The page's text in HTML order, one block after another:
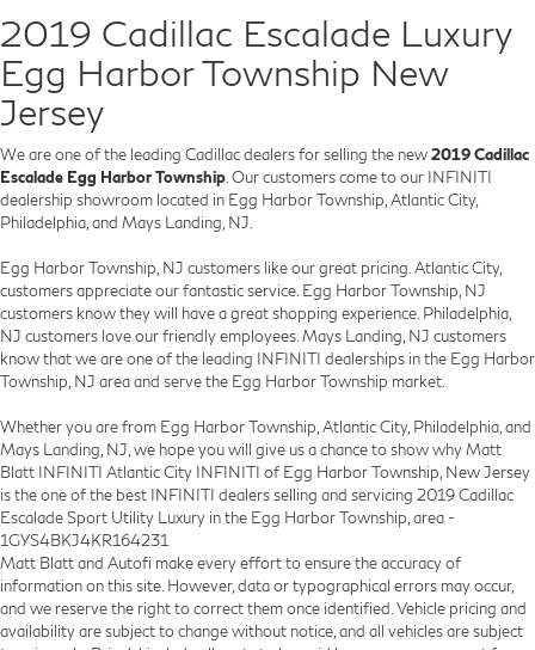
2019 Cadillac Escalade Luxury
Egg Harbor Township New
Jersey
We are one of the leading Cadillac dealers for selling the new2019 Cadillac
Escalade Egg Harbor Township . Our customers come to our INFINITI
dealership showroom located in Egg Harbor Township, Atlantic City,
Philadelphia, and Mays Landing, NJ.
Egg Harbor Township, NJ customers like our great pricing. Atlantic City,
customers appreciate our fantastic service. Egg Harbor Township, NJ
customers know they will have a great shopping experience. Philadelphia,
NJ customers love our friendly employees. Mays Landing, NJ customers
know that we are one of the leading INFINITI dealerships in the Egg Harbor
Township, NJ area and serve the Egg Harbor Township market.
Whether you are from Egg Harbor Township, Atlantic City, Philadelphia, and
Mays Landing, NJ, we hope you will give us a chance to show why Matt
Blatt INFINITI Atlantic City INFINITI of Egg Harbor Township, New Jersey
is the one of the best INFINITI dealers selling and servicing 2019 Cadillac
Escalade Sport Utility Luxury in the Egg Harbor Township, area -
1GYS4BKJ4KR164231
Matt Blatt and Autofi make every effort to ensure the accuracy of
information on this site. However, data or typographical errors may occur,
and we reserve the right to correct them once identified. Vehicle pricing and
availability are subject to change without notice, and all vehicles are subject